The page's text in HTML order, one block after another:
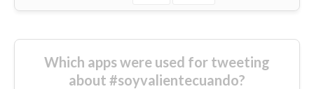
Which apps were used for tweeting
about #soyvalientecuando?